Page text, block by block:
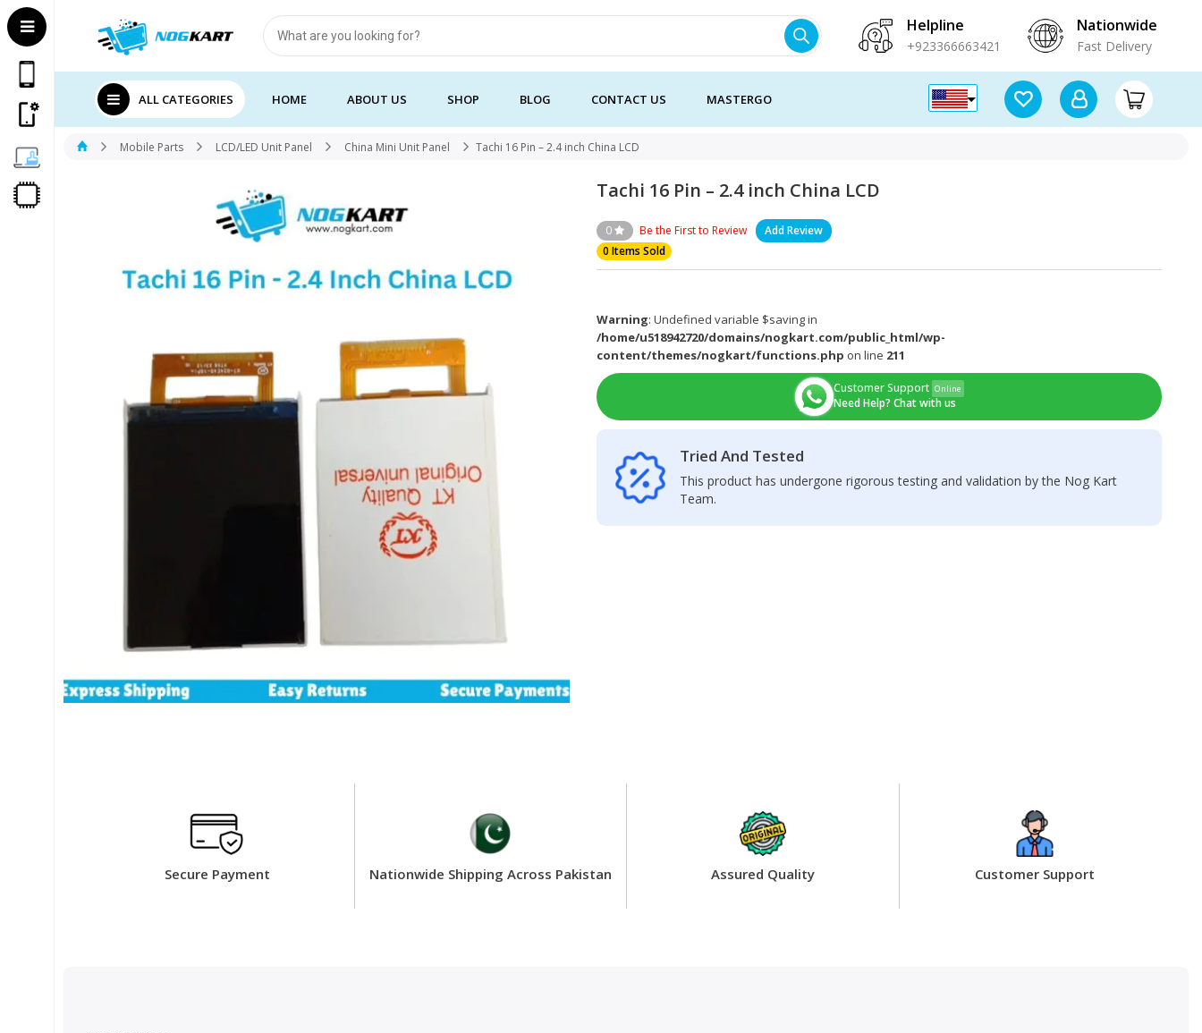
Products
search Helpline
+923366663421
Nationwide
Fast Delivery
ALL CATEGORIES HOME ABOUT US SHOP BLOG CONTACT US MASTERGO
Mobile Parts LCD/LED Unit Panel China Mini Unit Panel Tachi 16 Pin – 2.4 inch China LCD
Tachi 16 Pin – 2.4 inch China LCD
0 Be the First to Review
Add Review
0 Items Sold
Warning: Undefined variable $saving in
/home/u518942720/domains/nogkart.com/public_html/wp-
content/themes/nogkart/functions.php on line 211
Customer Support Online
Need Help? Chat with us
Tried And Tested
This product has undergone rigorous testing and validation by the Nog Kart
Team.
Secure Payment Nationwide Shipping Across Pakistan Assured Quality Customer Support